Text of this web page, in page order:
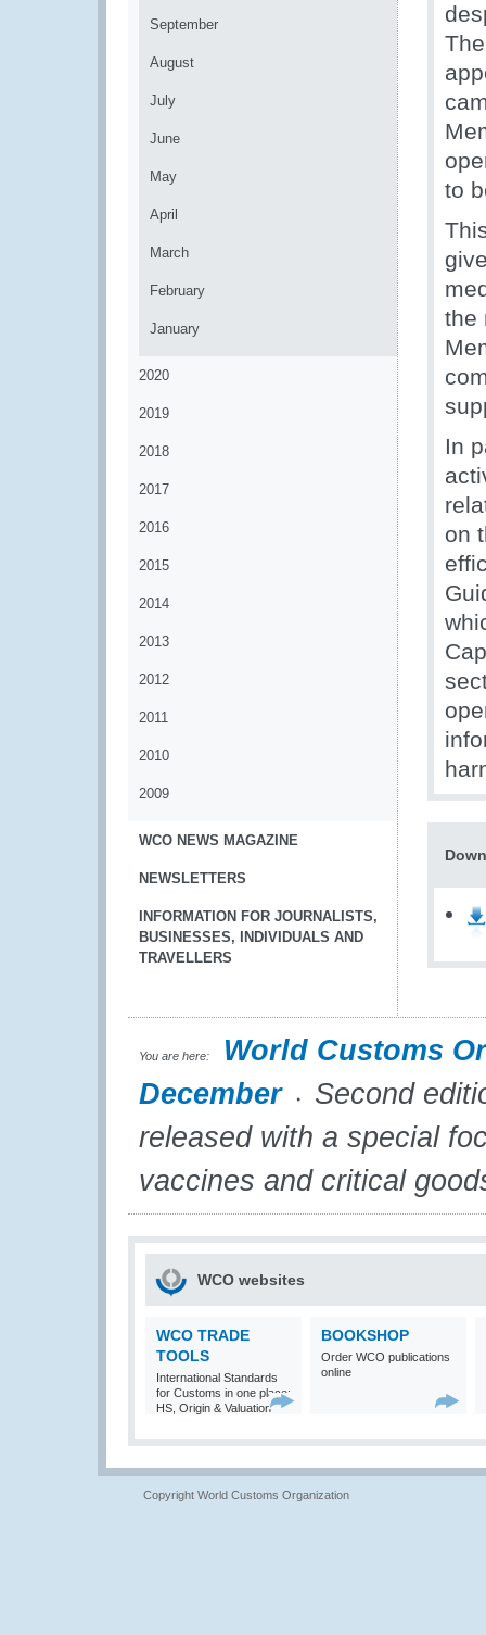
September
August
July
June
May
April
March
February
January
2020
2019
2018
2017
2016
2015
2014
2013
2012
2011
2010
2009
WCO NEWS MAGAZINE
NEWSLETTERS
INFORMATION FOR JOURNALISTS,
BUSINESSES, INDIVIDUALS AND
TRAVELLERS
to
the
In
on
You are here:
World Customs
December
Second
released with a special
vaccines and critical
WCO websites
WCO TRADE
TOOLS
International Standards
for Customs in one place:
HS, Origin & Valuation
BOOKSHOP
Order WCO publications
online
Copyright World Customs Organization